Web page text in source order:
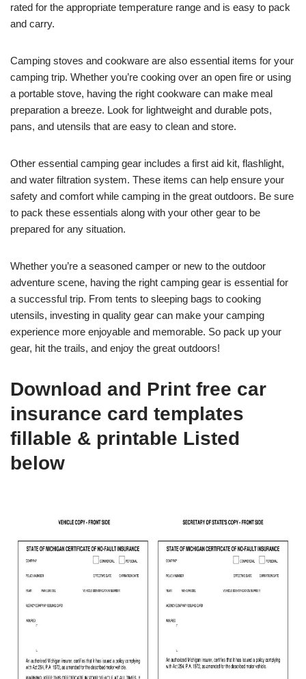
rated for the appropriate temperature range and is easy to pack
and carry.
Camping stoves and cookware are also essential items for your
camping trip. Whether you’re cooking over an open fire or using
a portable stove, having the right cookware can make meal
preparation a breeze. Look for lightweight and durable pots,
pans, and utensils that are easy to clean and store.
Other essential camping gear includes a first aid kit, flashlight,
and water filtration system. These items can help ensure your
safety and comfort while camping in the great outdoors. Be sure
to pack these essentials along with your other gear to be
prepared for any situation.
Whether you’re a seasoned camper or new to the outdoor
adventure scene, having the right camping gear is essential for
a successful trip. From tents to sleeping bags to cooking
utensils, investing in quality gear can make your camping
experience more enjoyable and memorable. So pack up your
gear, hit the trails, and enjoy the great outdoors!
Download and Print free car
insurance card templates
fillable & printable Listed
below